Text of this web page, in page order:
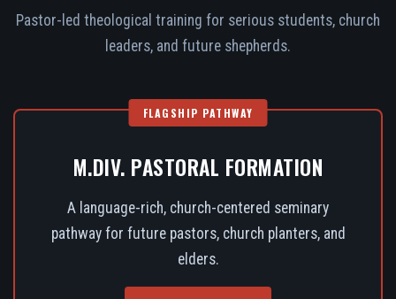
Pastor-led theological training for serious students, church
leaders, and future shepherds.
FLAGSHIP PATHWAY
M.DIV. PASTORAL FORMATION
A language-rich, church-centered seminary
pathway for future pastors, church planters, and
elders.